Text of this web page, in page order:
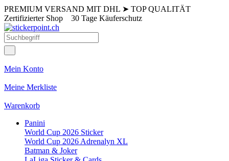
PREMIUM VERSAND MIT DHL ➤ TOP QUALITÄT
Zertifizierter Shop 30 Tage Käuferschutz
Mein Konto
Meine Merkliste
Warenkorb
Panini
World Cup 2026 Sticker
World Cup 2026 Adrenalyn XL
Batman & Joker